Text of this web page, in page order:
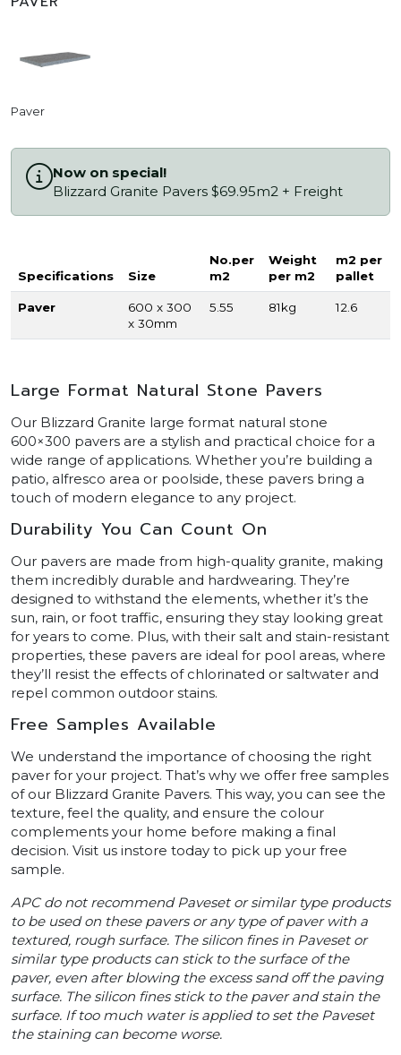
Paver
Now on special!
Blizzard Granite Pavers $69.95m2 + Freight
Specifications Size
No.per
m2
Weight
per m2
m2 per
pallet
Paver
600 x 300
x 30mm
5.55 81kg 12.6
Large Format Natural Stone Pavers
Our Blizzard Granite large format natural stone
600×300 pavers are a stylish and practical choice for a
wide range of applications. Whether you’re building a
patio, alfresco area or poolside, these pavers bring a
touch of modern elegance to any project.
Durability You Can Count On
Our pavers are made from high-quality granite, making
them incredibly durable and hardwearing. They’re
designed to withstand the elements, whether it’s the
sun, rain, or foot traffic, ensuring they stay looking great
for years to come. Plus, with their salt and stain-resistant
properties, these pavers are ideal for pool areas, where
they’ll resist the effects of chlorinated or saltwater and
repel common outdoor stains.
Free Samples Available
We understand the importance of choosing the right
paver for your project. That’s why we offer free samples
of our Blizzard Granite Pavers. This way, you can see the
texture, feel the quality, and ensure the colour
complements your home before making a final
decision. Visit us instore today to pick up your free
sample.
APC do not recommend Paveset or similar type products
to be used on these pavers or any type of paver with a
textured, rough surface. The silicon fines in Paveset or
similar type products can stick to the surface of the
paver, even after blowing the excess sand off the paving
surface. The silicon fines stick to the paver and stain the
surface. If too much water is applied to set the Paveset
the staining can become worse.